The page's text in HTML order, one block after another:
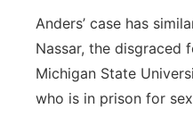
Anders’ case has
Nassar, the disgraced
Michigan State
who is in prison for